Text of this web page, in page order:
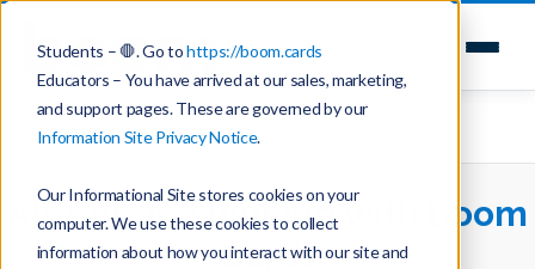
Students – 🛑. Go tohttps://boom.cards
Educators – You have arrived at our sales, marketing,
and support pages. These are governed by our
Information Site Privacy Notice.
Our Informational Site stores cookies on your
computer. We use these cookies to collect
information about how you interact with our site and
Algebraic Thinking with Boom
Cards